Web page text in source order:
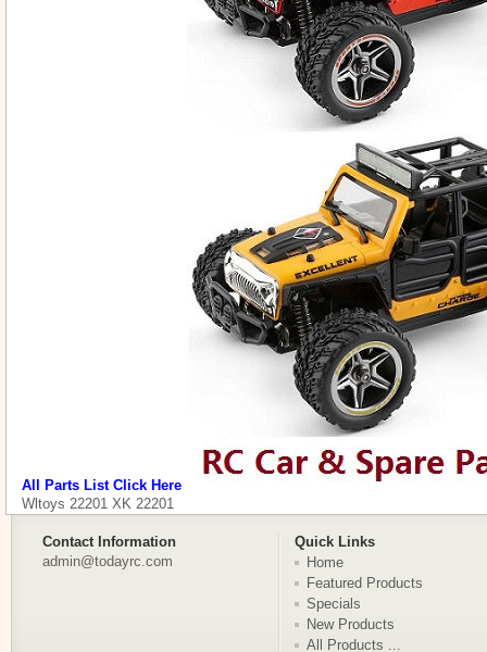
All Parts List Click Here
Wltoys 22201 XK 22201
Contact Information
Quick Links
admin@todayrc.com
Home
Featured Products
Specials
New Products
All Products ...